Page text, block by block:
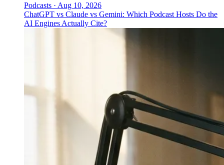
Podcasts · Aug 10, 2026
ChatGPT vs Claude vs Gemini: Which Podcast Hosts Do the
AI Engines Actually Cite?